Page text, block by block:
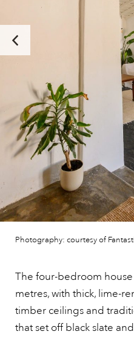
Photography: courtesy of
The four-bedroom
metres, with thick, lime-
timber ceilings and
that set off black slate